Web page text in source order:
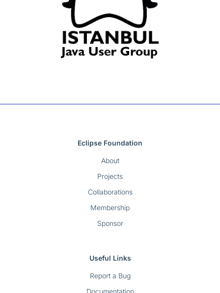
Eclipse Foundation
About
Projects
Collaborations
Membership
Sponsor
Useful Links
Report a Bug
Documentation